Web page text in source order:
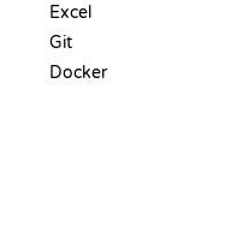
Excel
Git
Docker